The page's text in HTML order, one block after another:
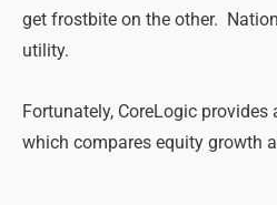
get frostbite on the other.
utility.
Fortunately, CoreLogic
which compares equity growth